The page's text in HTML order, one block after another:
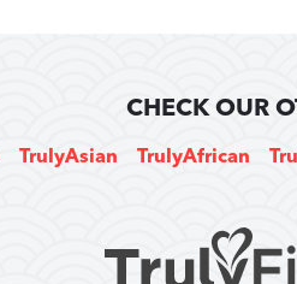
CHECK OUR
TrulyAsian TrulyAfrican